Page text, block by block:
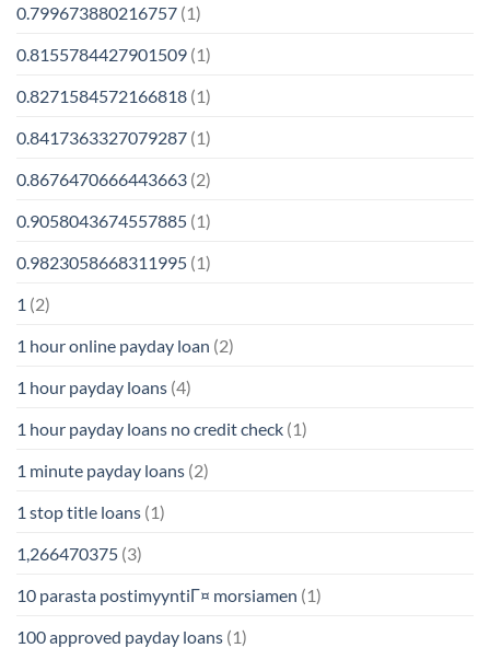
0.799673880216757 (1)
0.8155784427901509 (1)
0.8271584572166818 (1)
0.8417363327079287 (1)
0.8676470666443663 (2)
0.9058043674557885 (1)
0.9823058668311995 (1)
1 (2)
1 hour online payday loan (2)
1 hour payday loans (4)
1 hour payday loans no credit check (1)
1 minute payday loans (2)
1 stop title loans (1)
1,266470375 (3)
10 parasta postimyyntiГ¤ morsiamen (1)
100 approved payday loans (1)